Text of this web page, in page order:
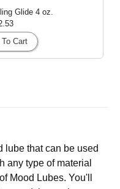
Glide 4 oz.
Cart
lube that can be used
any type of material
Mood Lubes. You'll